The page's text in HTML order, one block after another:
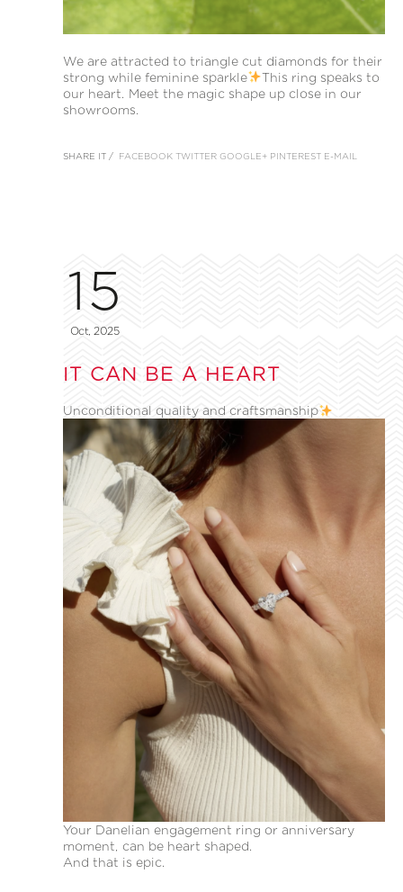
We are attracted to triangle cut diamonds for their
strong while feminine sparkle
This ring speaks to
our heart. Meet the magic shape up close in our
showrooms.
SHARE IT / FACEBOOK TWITTER GOOGLE+ PINTEREST E-MAIL
15
Oct, 2025
IT CAN BE A HEART
Unconditional quality and craftsmanship
Your Danelian engagement ring or anniversary
moment, can be heart shaped.
And that is epic.